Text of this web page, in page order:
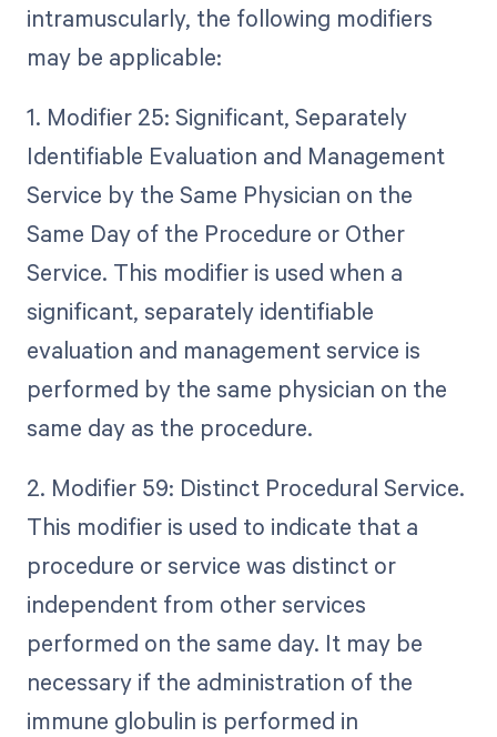
intramuscularly, the following modifiers
may be applicable:
1. Modifier 25: Significant, Separately
Identifiable Evaluation and Management
Service by the Same Physician on the
Same Day of the Procedure or Other
Service. This modifier is used when a
significant, separately identifiable
evaluation and management service is
performed by the same physician on the
same day as the procedure.
2. Modifier 59: Distinct Procedural Service.
This modifier is used to indicate that a
procedure or service was distinct or
independent from other services
performed on the same day. It may be
necessary if the administration of the
immune globulin is performed in